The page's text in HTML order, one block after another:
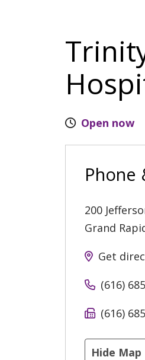
Open now
Phone
200
Grand
Get
(616)
(616)
Hide Map